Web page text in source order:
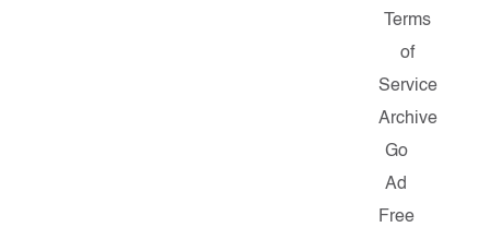
Terms
of
Service
Archive
Go
Ad
Free